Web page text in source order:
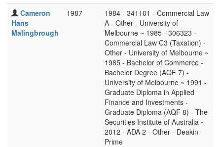
Cameron
Hans
Malingbrough
1987
1984 - 341101 - Commercial Law
A - Other - University of
Melbourne ~ 1985 - 306323 -
Commercial Law C3 (Taxation) -
Other - University of Melbourne ~
1985 - Bachelor of Commerce -
Bachelor Degree (AQF 7) -
University of Melbourne ~ 1991 -
Graduate Diploma in Applied
Finance and Investments -
Graduate Diploma (AQF 8) - The
Securities Institute of Australia ~
2012 - ADA 2 - Other - Deakin
Prime